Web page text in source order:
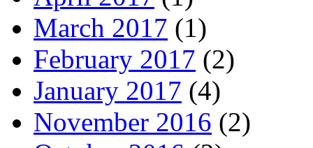
March 2017 (1)
February 2017 (2)
January 2017 (4)
November 2016 (2)